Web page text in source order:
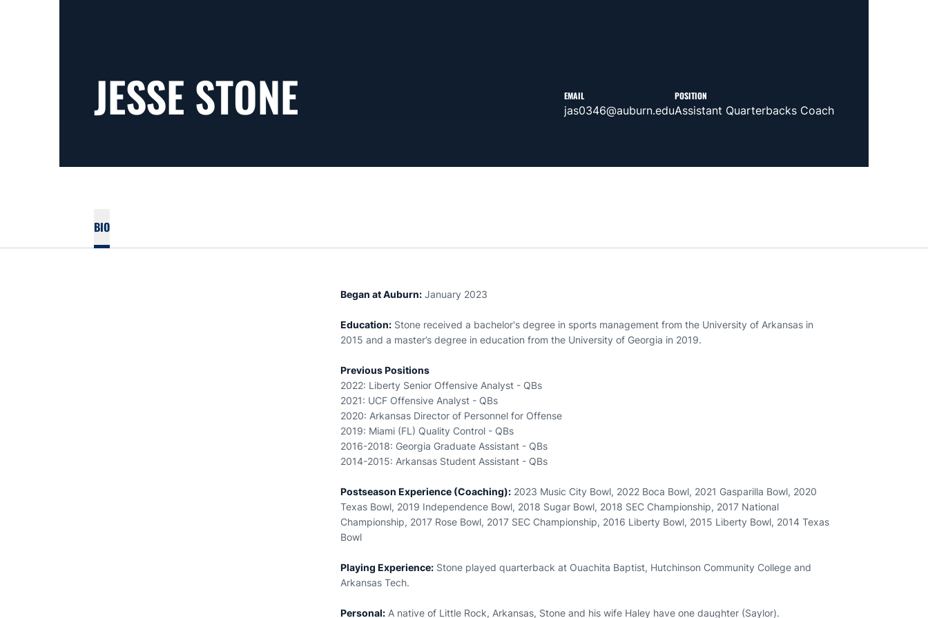
JESSE STONE EMAIL
jas0346@auburn.edu
POSITION
Assistant Quarterbacks Coach
BIO
Began at Auburn: January 2023
Education: Stone received a bachelor's degree in sports management from the University of Arkansas in
2015 and a master’s degree in education from the University of Georgia in 2019.
Previous Positions
2022: Liberty Senior Offensive Analyst - QBs
2021: UCF Offensive Analyst - QBs
2020: Arkansas Director of Personnel for Offense
2019: Miami (FL) Quality Control - QBs
2016-2018: Georgia Graduate Assistant - QBs
2014-2015: Arkansas Student Assistant - QBs
Postseason Experience (Coaching): 2023 Music City Bowl, 2022 Boca Bowl, 2021 Gasparilla Bowl, 2020
Texas Bowl, 2019 Independence Bowl, 2018 Sugar Bowl, 2018 SEC Championship, 2017 National
Championship, 2017 Rose Bowl, 2017 SEC Championship, 2016 Liberty Bowl, 2015 Liberty Bowl, 2014 Texas
Bowl
Playing Experience: Stone played quarterback at Ouachita Baptist, Hutchinson Community College and
Arkansas Tech.
Personal: A native of Little Rock, Arkansas, Stone and his wife Haley have one daughter (Saylor).